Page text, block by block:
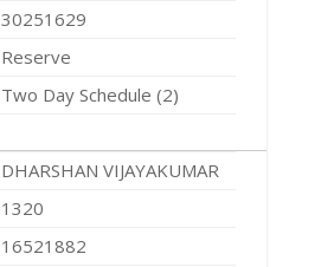
30251629
Reserve
Two Day Schedule (2)
DHARSHAN VIJAYAKUMAR
1320
16521882